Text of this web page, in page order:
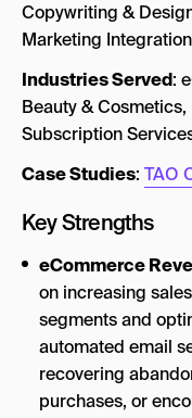
Copywriting &
Marketing Integration
Industries Served:
Beauty & Cosmetics,
Subscription
Case Studies: TAO
Key Strengths
eCommerce
on increasing
segments and
automated email
recovering
purchases, or